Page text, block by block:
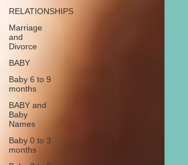
RELATIONSHIPS
Marriage
and
Divorce
BABY
Baby 6 to 9
months
BABY and
Baby
Names
Baby 0 to 3
months